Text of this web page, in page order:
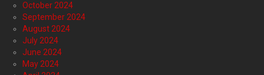
October 2024
September 2024
August 2024
July 2024
June 2024
May 2024